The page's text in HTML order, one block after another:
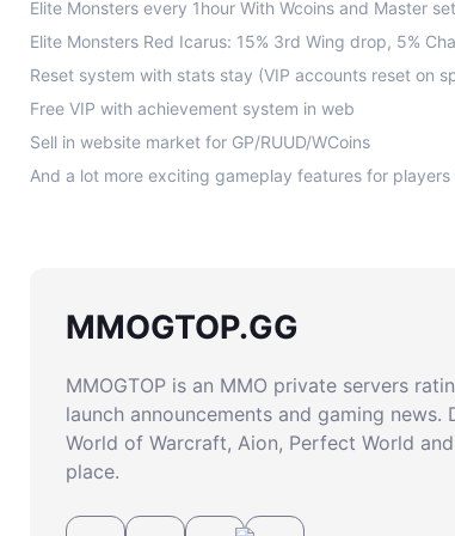
Elite Monsters every 1hour With Wcoins and Master
Elite Monsters Red Icarus: 15% 3rd Wing drop, 5%
Reset system with stats stay (VIP accounts reset on
Free VIP with achievement system in web
Sell in website market for GP/RUUD/WCoins
MMOGTOP.GG
MMOGTOP is an MMO private servers
launch announcements and gaming news.
World of Warcraft, Aion, Perfect World
place.